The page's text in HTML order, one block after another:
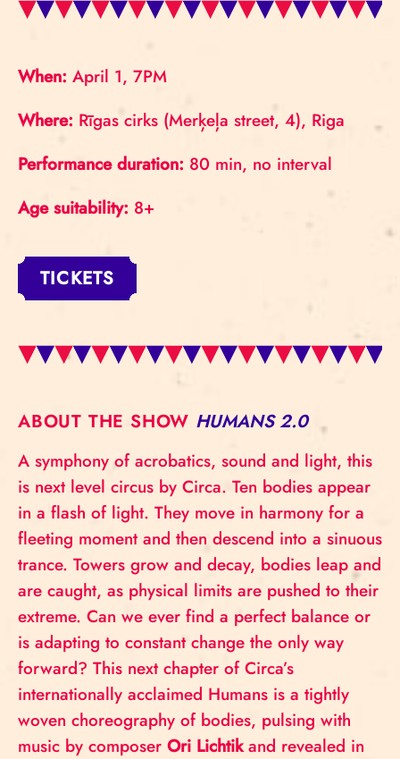
When: April 1, 7PM
Where: Rīgas cirks (Merķeļa street, 4), Riga
Performance duration: 80 min, no interval
Age suitability: 8+
TICKETS
ABOUT THE SHOW HUMANS 2.0
A symphony of acrobatics, sound and light, this
is next level circus by Circa. Ten bodies appear
in a flash of light. They move in harmony for a
fleeting moment and then descend into a sinuous
trance. Towers grow and decay, bodies leap and
are caught, as physical limits are pushed to their
extreme. Can we ever find a perfect balance or
is adapting to constant change the only way
forward? This next chapter of Circa’s
internationally acclaimed Humans is a tightly
woven choreography of bodies, pulsing with
music by composer Ori Lichtikand revealed in